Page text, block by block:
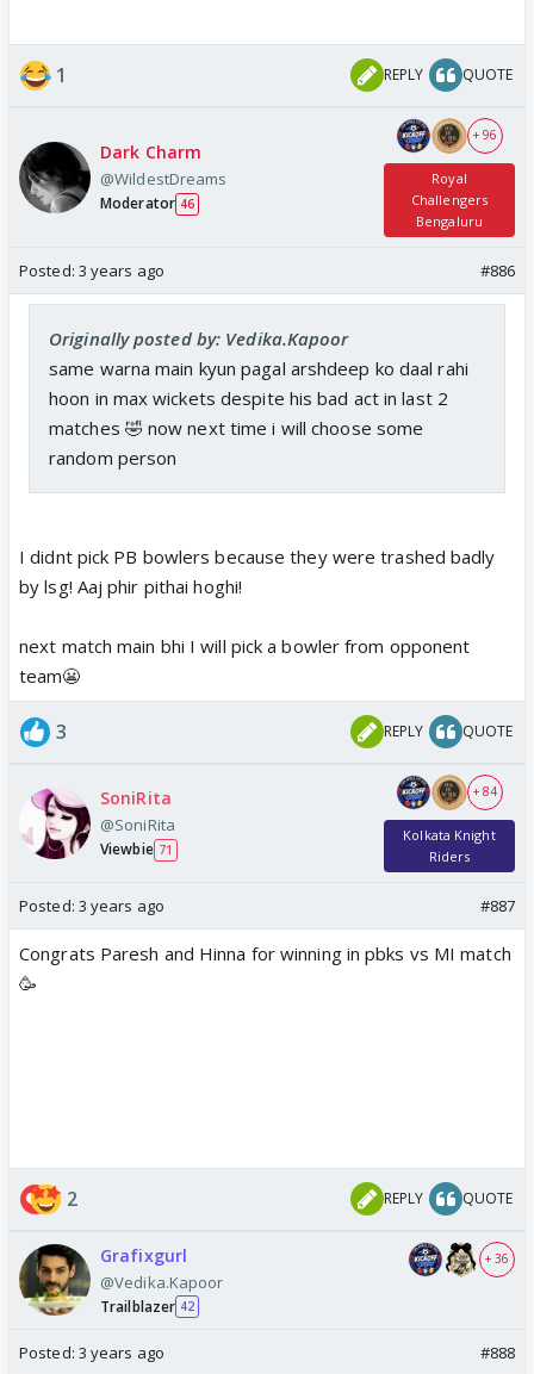
1 REPLY QUOTE
Dark Charm
@WildestDreams
Moderator 46
+ 96
Royal
Challengers
Bengaluru
Posted: 3 years ago #886
Originally posted by: Vedika.Kapoor
same warna main kyun pagal arshdeep ko daal rahi
hoon in max wickets despite his bad act in last 2
matches 🤣 now next time i will choose some
random person
I didnt pick PB bowlers because they were trashed badly
by lsg! Aaj phir pithai hoghi!
next match main bhi I will pick a bowler from opponent
team😬
3 REPLY QUOTE
SoniRita
@SoniRita
Viewbie 71
+ 84
Kolkata Knight
Riders
Posted: 3 years ago #887
Congrats Paresh and Hinna for winning in pbks vs MI match
🥳
2 REPLY QUOTE
Grafixgurl
@Vedika.Kapoor
Trailblazer 42
+ 36
Posted: 3 years ago #888